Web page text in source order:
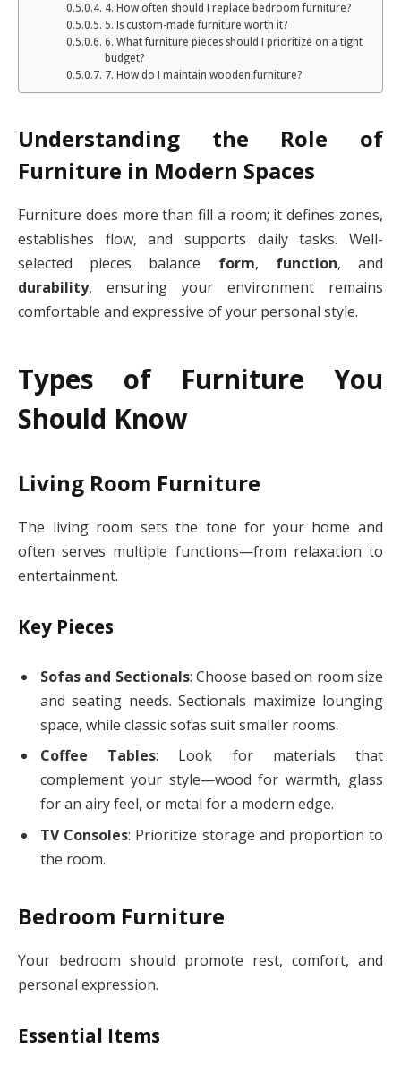
4. How often should I replace bedroom furniture?
5. Is custom-made furniture worth it?
6. What furniture pieces should I prioritize on a tight
budget?
7. How do I maintain wooden furniture?
Understanding the Role of
Furniture in Modern Spaces
Furniture does more than fill a room; it defines zones,
establishes flow, and supports daily tasks. Well-
selected pieces balance form, function, and
durability, ensuring your environment remains
comfortable and expressive of your personal style.
Types of Furniture You
Should Know
Living Room Furniture
The living room sets the tone for your home and
often serves multiple functions—from relaxation to
entertainment.
Key Pieces
Sofas and Sectionals: Choose based on room size
and seating needs. Sectionals maximize lounging
space, while classic sofas suit smaller rooms.
Coffee Tables: Look for materials that
complement your style—wood for warmth, glass
for an airy feel, or metal for a modern edge.
TV Consoles: Prioritize storage and proportion to
the room.
Bedroom Furniture
Your bedroom should promote rest, comfort, and
personal expression.
Essential Items